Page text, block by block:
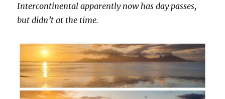
Intercontinental apparently now has day passes,
but didn’t at the time.